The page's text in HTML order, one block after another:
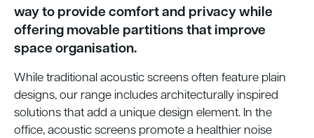
way to provide comfort and privacy while
offering movable partitions that improve
space organisation.
While traditional acoustic screens often feature plain
designs, our range includes architecturally inspired
solutions that add a unique design element. In the
office, acoustic screens promote a healthier noise